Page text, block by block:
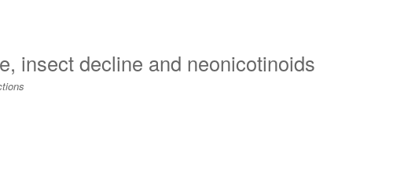
content
insect decline and neonicotinoids